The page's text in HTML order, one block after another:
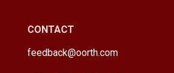
CONTACT
feedback@oorth.com